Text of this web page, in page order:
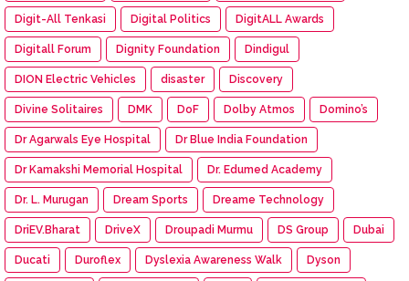
Digit-All Tenkasi Digital Politics DigitALL Awards
Digitall Forum Dignity Foundation Dindigul
DION Electric Vehicles disaster Discovery
Divine Solitaires DMK DoF Dolby Atmos Domino’s
Dr Agarwals Eye Hospital Dr Blue India Foundation
Dr Kamakshi Memorial Hospital Dr. Edumed Academy
Dr. L. Murugan Dream Sports Dreame Technology
DriEV.Bharat DriveX Droupadi Murmu DS Group Dubai
Ducati Duroflex Dyslexia Awareness Walk Dyson